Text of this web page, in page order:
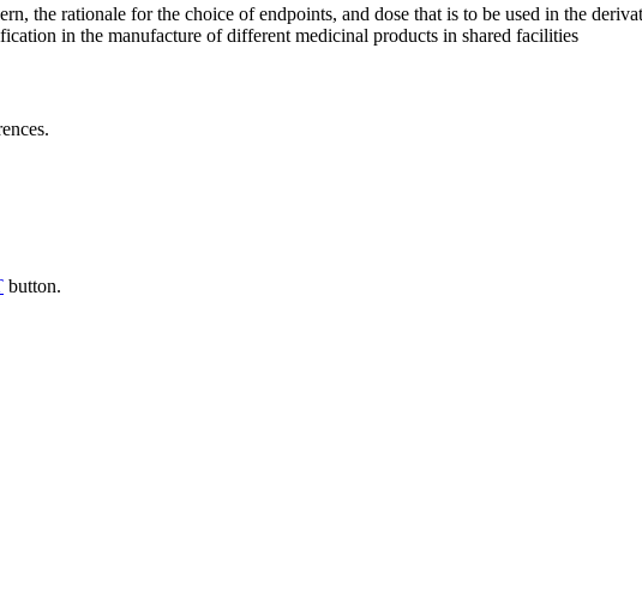
the rationale for the choice of endpoints, and dose that is to be used in the
in the manufacture of different medicinal products in shared facilities
button.